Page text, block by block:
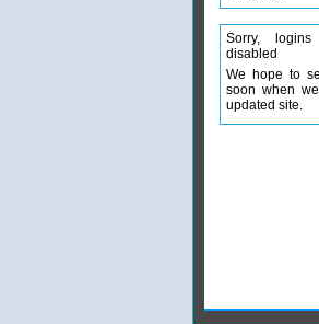
Sorry, logins
disabled
We hope to
soon when
updated site.